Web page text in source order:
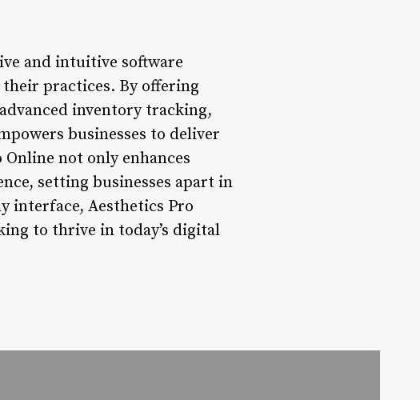
and intuitive software
practices. By offering
inventory tracking,
businesses to deliver
not only enhances
setting businesses apart in
interface, Aesthetics Pro
to thrive in today’s digital